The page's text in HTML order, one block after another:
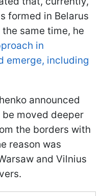
formed in Belarus
same time, he
in
emerge, including
announced
moved deeper
the borders with
reason was
and Vilnius